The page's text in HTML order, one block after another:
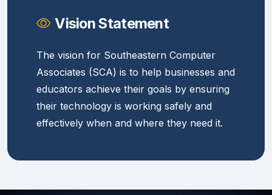
Vision Statement
The vision for Southeastern Computer
Associates (SCA) is to help businesses and
educators achieve their goals by ensuring
their technology is working safely and
effectively when and where they need it.